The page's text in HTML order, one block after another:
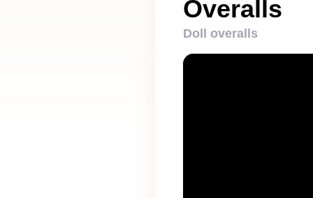
Overalls
Doll overalls